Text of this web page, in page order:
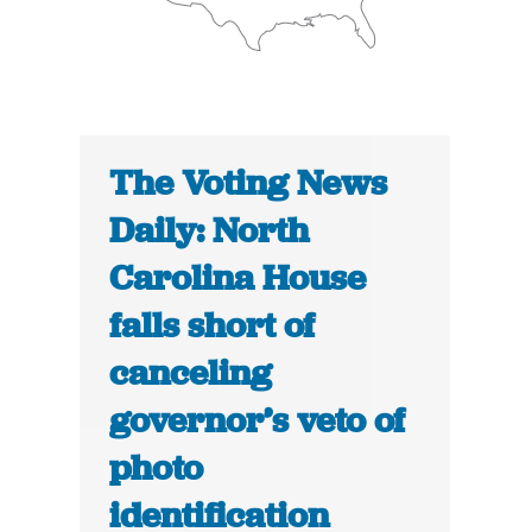
The Voting News
Daily: North
Carolina House
falls short of
canceling
governor’s veto of
photo
identification